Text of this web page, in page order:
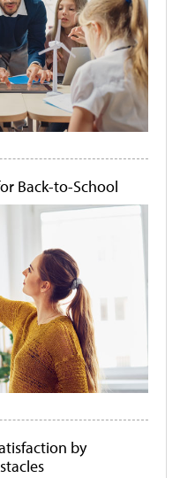
Back-to-School
by